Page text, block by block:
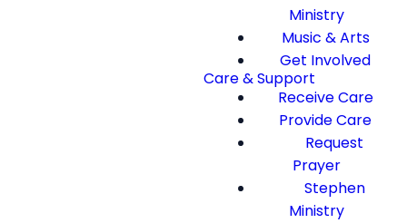
Ministry
Music & Arts
Get Involved
Care & Support
Receive Care
Provide Care
Request
Prayer
Stephen
Ministry